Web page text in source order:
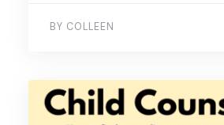
BY COLLEEN